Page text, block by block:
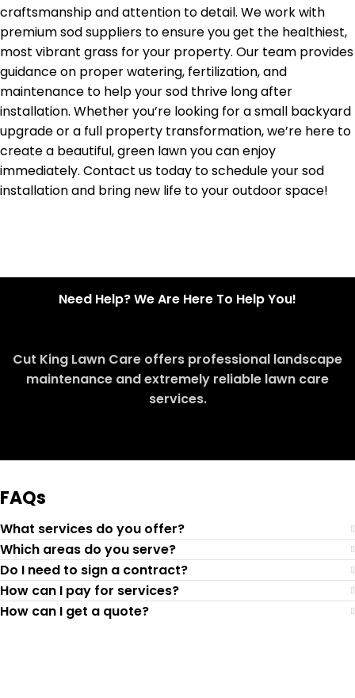
craftsmanship and attention to detail. We work with
premium sod suppliers to ensure you get the healthiest,
most vibrant grass for your property. Our team provides
guidance on proper watering, fertilization, and
maintenance to help your sod thrive long after
installation. Whether you’re looking for a small backyard
upgrade or a full property transformation, we’re here to
create a beautiful, green lawn you can enjoy
immediately. Contact us today to schedule your sod
installation and bring new life to your outdoor space!
Need Help? We Are Here To Help You!
Cut King Lawn Care offers professional landscape
maintenance and extremely reliable lawn care
services.
FAQs
What services do you offer?
Which areas do you serve?
Do I need to sign a contract?
How can I pay for services?
How can I get a quote?